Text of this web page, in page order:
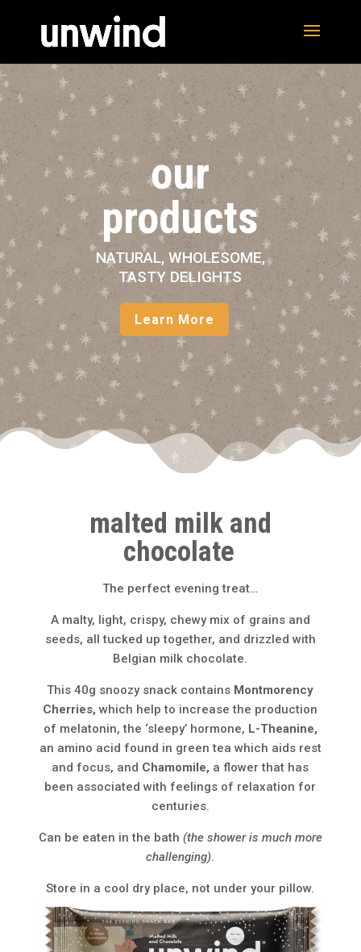
our
products
NATURAL, WHOLESOME,
TASTY DELIGHTS
Learn More
malted milk and
chocolate
The perfect evening treat…
A malty, light, crispy, chewy mix of grains and
seeds, all tucked up together, and drizzled with
Belgian milk chocolate.
This 40g snoozy snack contains Montmorency
Cherries,which help to increase the production
of melatonin, the ‘sleepy’ hormone, L-Theanine,
an amino acid found in green tea which aids rest
and focus, and Chamomile, a flower that has
been associated with feelings of relaxation for
centuries.
Can be eaten in the bath (the shower is much more
challenging).
Store in a cool dry place, not under your pillow.